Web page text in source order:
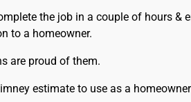
the job in a couple of hours &
to a homeowner.
are proud of them.
estimate to use as a